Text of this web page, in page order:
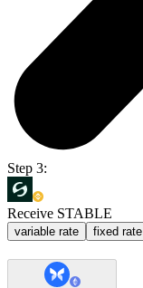
Step 3:
Receive STABLE
variable rate fixed rate